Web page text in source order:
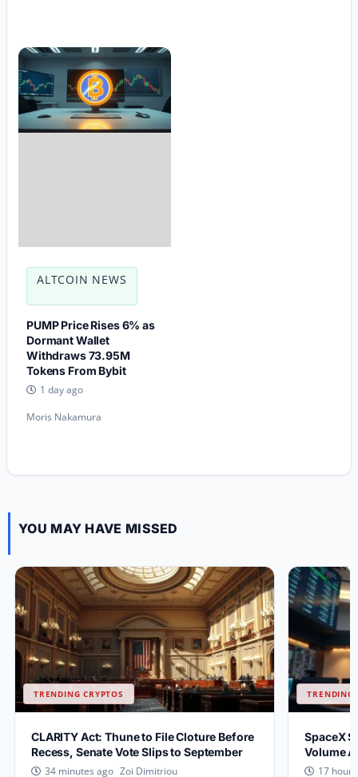
ALTCOIN NEWS
PUMP Price Rises 6% as
Dormant Wallet
Withdraws 73.95M
Tokens From Bybit
1 day ago
Moris Nakamura
YOU MAY HAVE MISSED
TRENDING CRYPTOS
CLARITY Act: Thune to File Cloture Before
Recess, Senate Vote Slips to September
34 minutes ago Zoi Dimitriou
TRENDING
SpaceX
Volume
17